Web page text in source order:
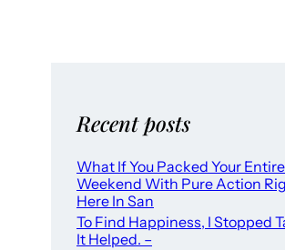
Recent posts
What If You Packed Your Entire
Weekend With Pure Action
Here In San
To Find Happiness, I Stopped
It Helped. –